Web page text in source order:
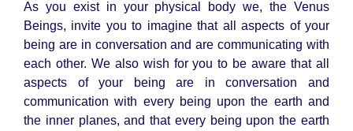
As you exist in your physical body we, the Venus
Beings, invite you to imagine that all aspects of your
being are in conversation and are communicating with
each other. We also wish for you to be aware that all
aspects of your being are in conversation and
communication with every being upon the earth and
the inner planes, and that every being upon the earth